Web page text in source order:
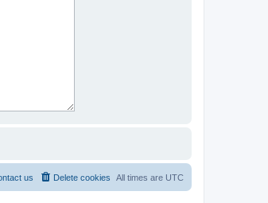
All times are UTC
Delete cookies
us